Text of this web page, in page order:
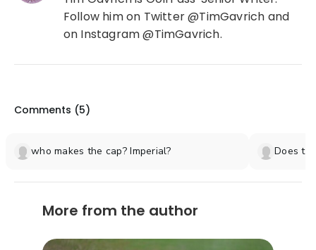
Follow him on Twitter @TimGavrich and
on Instagram @TimGavrich.
Comments (5)
who makes the cap? Imperial? Does
More from the author